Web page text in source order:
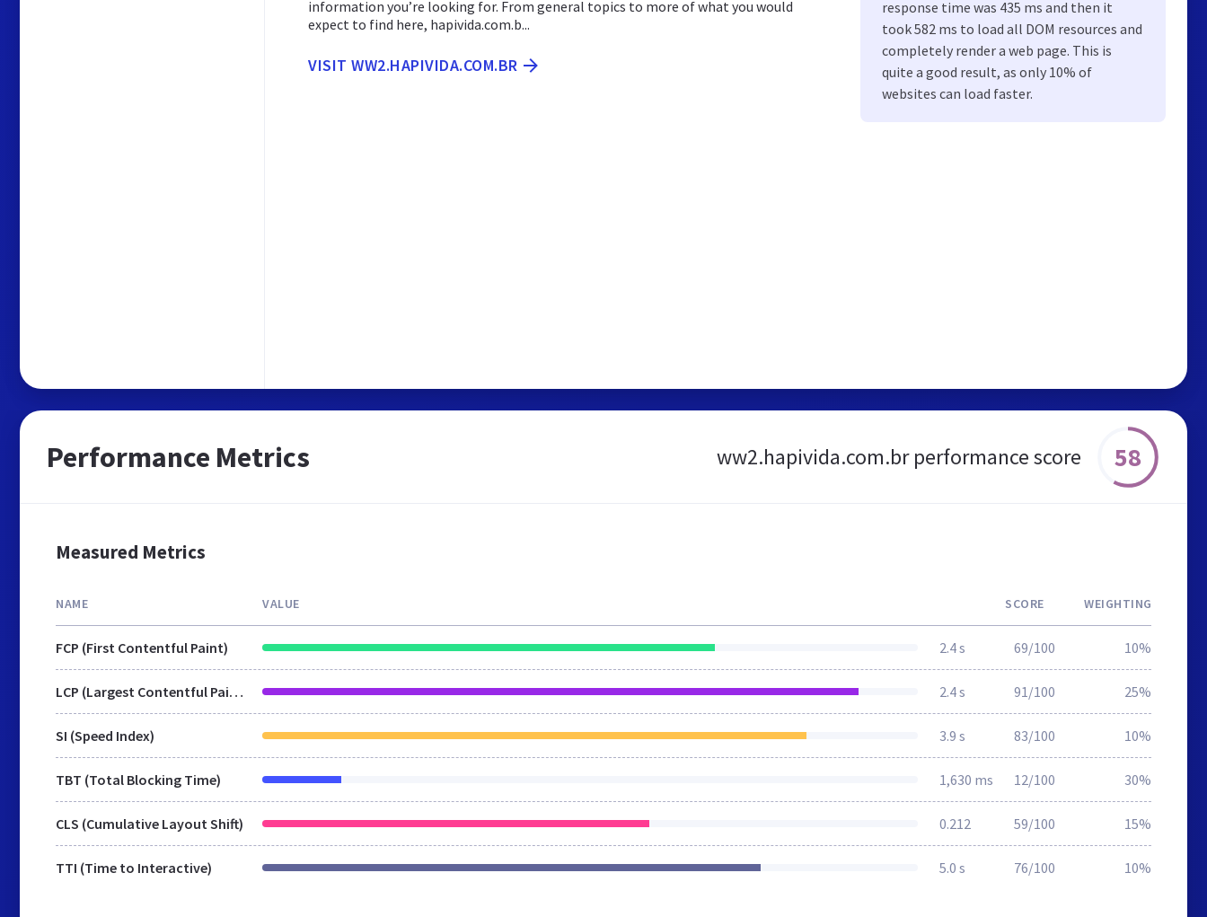
information you’re looking for. From general topics to more of what you would
expect to find here, hapivida.com.b...
VISIT WW2.HAPIVIDA.COM.BR
response time was 435 ms and then it
took 582 ms to load all DOM resources and
completely render a web page. This is
quite a good result, as only 10% of
websites can load faster.
Performance Metrics ww2.hapivida.com.br performance score 58
Measured Metrics
NAME VALUE SCORE WEIGHTING
FCP (First Contentful Paint) 2.4 s 69/100 10%
LCP (Largest Contentful Paint) 2.4 s 91/100 25%
SI (Speed Index) 3.9 s 83/100 10%
TBT (Total Blocking Time) 1,630 ms 12/100 30%
CLS (Cumulative Layout Shift) 0.212 59/100 15%
TTI (Time to Interactive) 5.0 s 76/100 10%